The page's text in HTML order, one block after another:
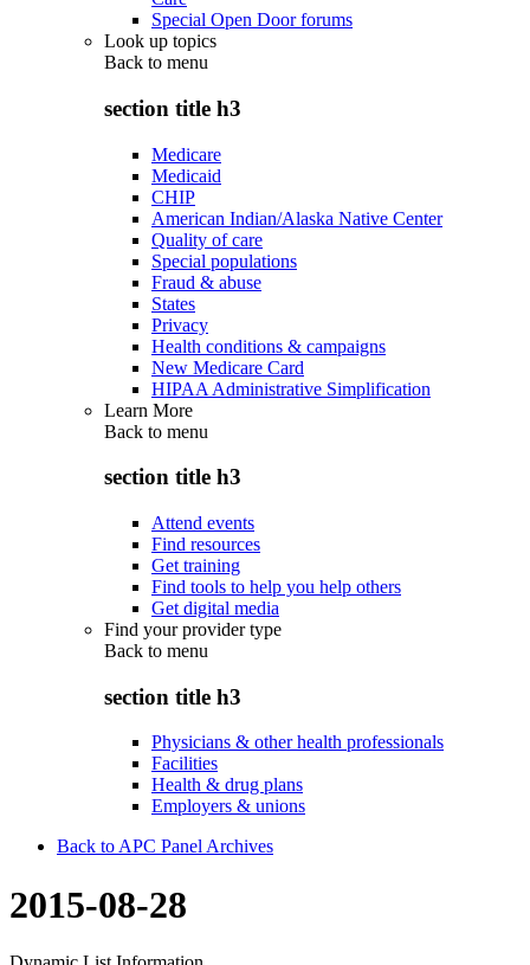
Special Open Door forums
Look up topics
Back to menu
section title h3
Medicare
Medicaid
CHIP
American Indian/Alaska Native Center
Quality of care
Special populations
Fraud & abuse
States
Privacy
Health conditions & campaigns
New Medicare Card
HIPAA Administrative Simplification
Learn More
Back to menu
section title h3
Attend events
Find resources
Get training
Find tools to help you help others
Get digital media
Find your provider type
Back to menu
section title h3
Physicians & other health professionals
Facilities
Health & drug plans
Employers & unions
Back to APC Panel Archives
2015-08-28